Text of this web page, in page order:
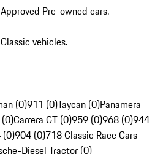
Pre-owned cars.
vehicles.
(0)911 (0)Taycan (0)Panamera
Carrera GT (0)959 (0)968 (0)944
(0)904 (0)718 Classic Race Cars
Diesel Tractor (0)